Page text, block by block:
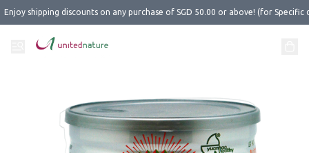
Enjoy shipping discounts on any purchase of SGD 50.00 or above! (for Specific